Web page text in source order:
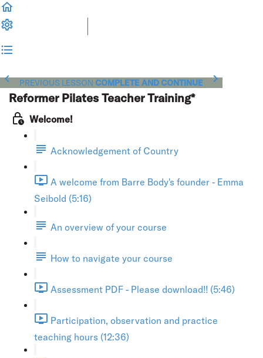
PREVIOUS LESSON COMPLETE AND CONTINUE
Reformer Pilates Teacher Training*
Welcome!
Acknowledgement of Country
A welcome from Barre Body's founder - Emma
Seibold (5:16)
An overview of your course
How to navigate your course
Assessment PDF - Please download!! (5:46)
Participation, observation and practice
teaching hours (12:36)